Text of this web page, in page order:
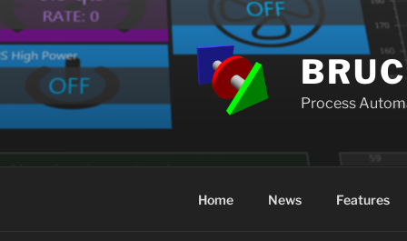
to
content
Process
Home News Features